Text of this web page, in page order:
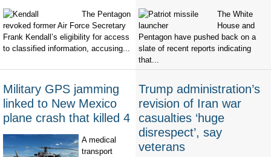
The Pentagon
revoked former Air Force Secretary
Frank Kendall’s eligibility for access
to classified information, accusing...
The White
House and
Pentagon have pushed back on a
slate of recent reports indicating
that...
Military GPS jamming
linked to New Mexico
plane crash that killed 4
A medical
transport
Trump administration’s
revision of Iran war
casualties ‘huge
disrespect’, say
veterans